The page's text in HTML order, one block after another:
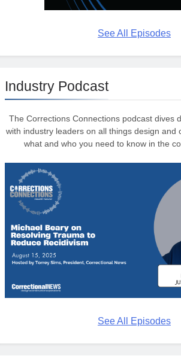
See All Episodes
Industry Podcast
The Corrections Connections podcast dives
with industry leaders on all things design and
what and who you need to know in the
See All Episodes